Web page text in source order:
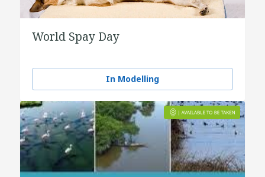
World Spay Day
In Modelling